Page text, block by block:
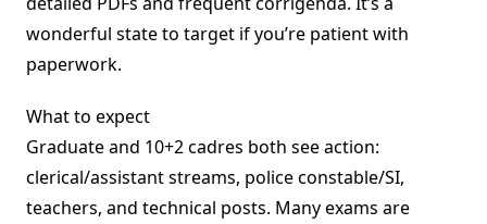
wonderful state to target if you’re patient with
paperwork.
What to expect
Graduate and 10+2 cadres both see action:
clerical/assistant streams, police constable/SI,
teachers, and technical posts. Many exams are